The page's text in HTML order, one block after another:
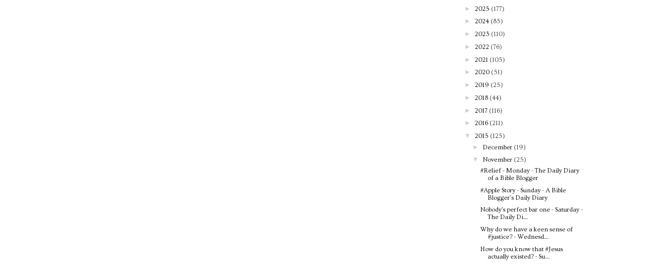
► 2025 (177)
► 2024 (85)
► 2023 (110)
► 2022 (76)
► 2021 (105)
► 2020 (51)
► 2019 (25)
► 2018 (44)
► 2017 (116)
► 2016 (211)
▼ 2015 (125)
► December (19)
▼ November (25)
#Relief - Monday - The Daily Diary
of a Bible Blogger
#Apple Story - Sunday - A Bible
Blogger's Daily Diary
Nobody's perfect bar one - Saturday -
The Daily Di...
Why do we have a keen sense of
#justice? - Wednesd...
How do you know that #Jesus
actually existed? - Su...